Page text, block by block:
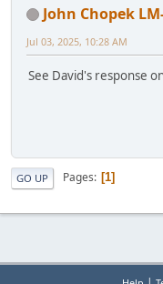
John Chopek
Jul 03, 2025, 10:28 AM
See David's response
GO UP Pages 1